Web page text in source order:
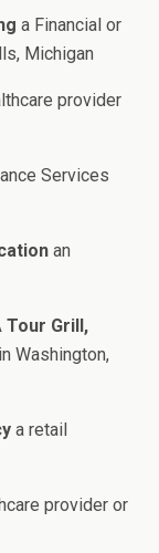
a Financial or
Michigan
provider
Services
an
Tour Grill,
Washington,
a retail
provider or